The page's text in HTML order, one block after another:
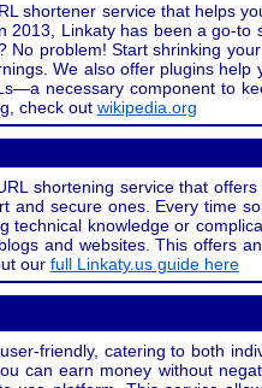
shortener service that helps
2013, Linkaty has been a go-
No problem! Start shrinking
We also offer plugins
necessary component to
check out wikipedia.org
shortening service that
and secure ones. Every time
technical knowledge or
and websites. This offers
our full Linkaty.us guide here
friendly, catering to both
can earn money without